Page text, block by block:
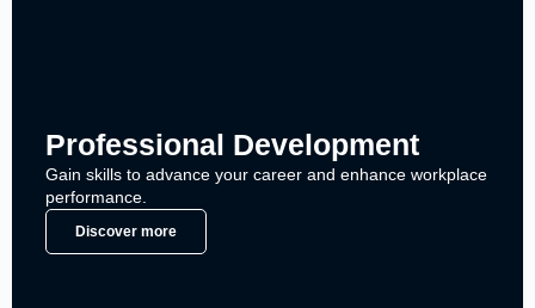
Professional Development
Gain skills to advance your career and enhance workplace
performance.
Discover more